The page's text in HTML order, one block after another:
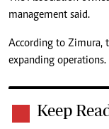
management said.
According to Zimura,
expanding operations.
Keep